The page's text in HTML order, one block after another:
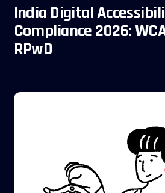
blog
India Digital
Compliance 2026:
RPwD